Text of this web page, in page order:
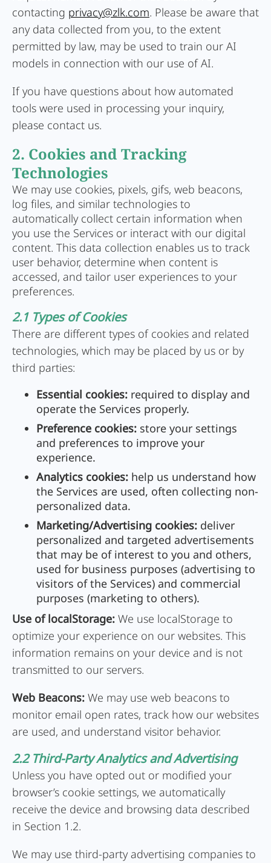
contacting privacy@zlk.com. Please be aware that
any data collected from you, to the extent
permitted by law, may be used to train our AI
models in connection with our use of AI.
If you have questions about how automated
tools were used in processing your inquiry,
please contact us.
2. Cookies and Tracking
Technologies
We may use cookies, pixels, gifs, web beacons,
log files, and similar technologies to
automatically collect certain information when
you use the Services or interact with our digital
content. This data collection enables us to track
user behavior, determine when content is
accessed, and tailor user experiences to your
preferences.
2.1 Types of Cookies
There are different types of cookies and related
technologies, which may be placed by us or by
third parties:
Essential cookies: required to display and
operate the Services properly.
Preference cookies: store your settings
and preferences to improve your
experience.
Analytics cookies: help us understand how
the Services are used, often collecting non-
personalized data.
Marketing/Advertising cookies: deliver
personalized and targeted advertisements
that may be of interest to you and others,
used for business purposes (advertising to
visitors of the Services) and commercial
purposes (marketing to others).
Use of localStorage: We use localStorage to
optimize your experience on our websites. This
information remains on your device and is not
transmitted to our servers.
Web Beacons: We may use web beacons to
monitor email open rates, track how our websites
are used, and understand visitor behavior.
2.2 Third-Party Analytics and Advertising
Unless you have opted out or modified your
browser’s cookie settings, we automatically
receive the device and browsing data described
in Section 1.2.
We may use third-party advertising companies to